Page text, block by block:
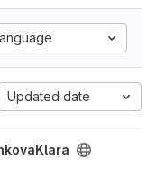
Updated date